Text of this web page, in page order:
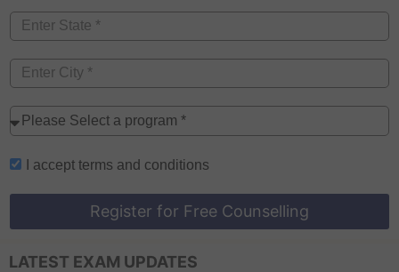
I accept terms and conditions
Register for Free Counselling
LATEST EXAM UPDATES